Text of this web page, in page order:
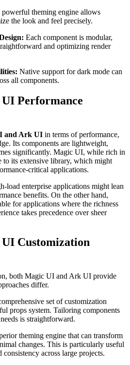
powerful theming engine allows
the look and feel precisely.
Each component is modular,
and optimizing render
Native support for dark mode can
all components.
Performance
and Ark UI in terms of performance,
Its components are lightweight,
significantly. Magic UI, while rich in
to its extensive library, which might
critical applications.
load enterprise applications might lean
benefits. On the other hand,
for applications where the richness
takes precedence over sheer
Customization
both Magic UI and Ark UI provide
differ.
set of customization
props system. Tailoring components
is straightforward.
theming engine that can transform
changes. This is particularly useful
across large projects.